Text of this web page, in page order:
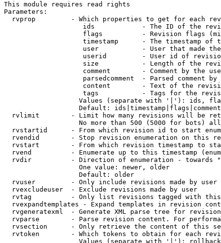
This module requires read rights
Parameters:
rvprop         - Which properties to get for each
ids            - The ID of the
flags          - Revision flags
timestamp      - The timestamp of
user           - User that made
userid         - User id of
size           - Length of the
comment        - Comment by the
parsedcomment  - Parsed comment by
content        - Text of the
tags           - Tags for the
Values (separate with '|'): ids,
Default:
rvlimit        - Limit how many revisions will be
No more than 500 (5000 for bots)
rvstartid      - From which revision id to start
rvendid        - Stop revision enumeration on this
rvstart        - From which revision timestamp to
rvend          - Enumerate up to this timestamp
rvdir          - Direction of enumeration - towards
                   One value: newer, older
                   Default: older
  rvuser         - Only include revisions made by user
  rvexcludeuser  - Exclude revisions made by user
rvtag          - Only list revisions tagged with
rvexpandtemplates - Expand templates in revision
rvgeneratexml  - Generate XML parse tree for
rvparse        - Parse revision content. For
rvsection      - Only retrieve the content of this
rvtoken        - Which tokens to obtain for each
                   Values (separate with '|'): rollback